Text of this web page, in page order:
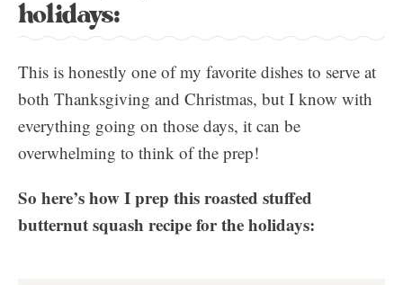
holidays:
This is honestly one of my favorite dishes to serve at
both Thanksgiving and Christmas, but I know with
everything going on those days, it can be
overwhelming to think of the prep!
So here’s how I prep this roasted stuffed
butternut squash recipe for the holidays: